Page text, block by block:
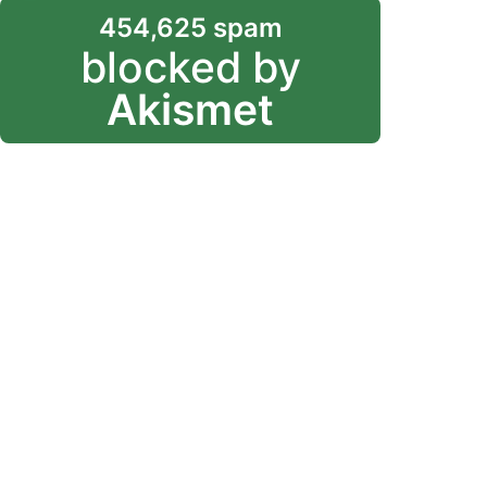
454,625 spam
blocked by
Akismet